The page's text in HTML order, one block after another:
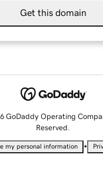
Get this domain
GoDaddy Operating
Reserved.
my personal information •